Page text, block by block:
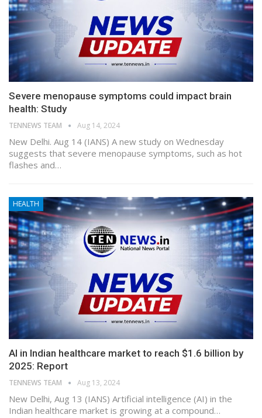
Severe menopause symptoms could impact brain
health: Study
TENNEWS TEAM Aug 14, 2024
New Delhi. Aug 14 (IANS) A new study on Wednesday
suggests that severe menopause symptoms, such as hot
flashes and…
HEALTH
AI in Indian healthcare market to reach $1.6 billion by
2025: Report
TENNEWS TEAM Aug 13, 2024
New Delhi, Aug 13 (IANS) Artificial intelligence (AI) in the
Indian healthcare market is growing at a compound…